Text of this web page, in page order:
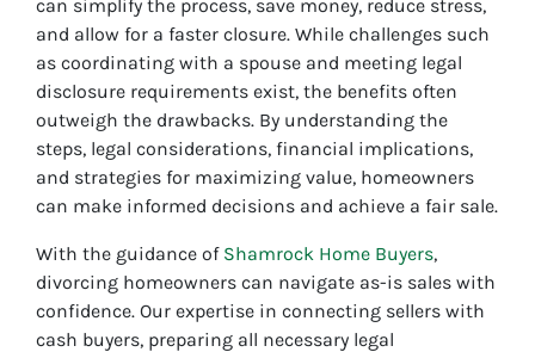
can simplify the process, save money, reduce stress,
and allow for a faster closure. While challenges such
as coordinating with a spouse and meeting legal
disclosure requirements exist, the benefits often
outweigh the drawbacks. By understanding the
steps, legal considerations, financial implications,
and strategies for maximizing value, homeowners
can make informed decisions and achieve a fair sale.
With the guidance of Shamrock Home Buyers,
divorcing homeowners can navigate as-is sales with
confidence. Our expertise in connecting sellers with
cash buyers, preparing all necessary legal